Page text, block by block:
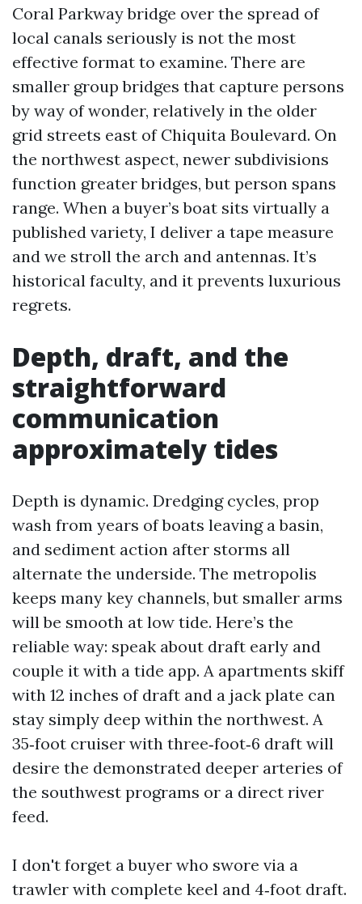
Coral Parkway bridge over the spread of
local canals seriously is not the most
effective format to examine. There are
smaller group bridges that capture persons
by way of wonder, relatively in the older
grid streets east of Chiquita Boulevard. On
the northwest aspect, newer subdivisions
function greater bridges, but person spans
range. When a buyer’s boat sits virtually a
published variety, I deliver a tape measure
and we stroll the arch and antennas. It’s
historical faculty, and it prevents luxurious
regrets.
Depth, draft, and the
straightforward
communication
approximately tides
Depth is dynamic. Dredging cycles, prop
wash from years of boats leaving a basin,
and sediment action after storms all
alternate the underside. The metropolis
keeps many key channels, but smaller arms
will be smooth at low tide. Here’s the
reliable way: speak about draft early and
couple it with a tide app. A apartments skiff
with 12 inches of draft and a jack plate can
stay simply deep within the northwest. A
35‑foot cruiser with three‑foot‑6 draft will
desire the demonstrated deeper arteries of
the southwest programs or a direct river
feed.
I don't forget a buyer who swore via a
trawler with complete keel and 4‑foot draft.